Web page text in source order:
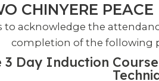
CHINYERE PEACE​
to acknowledge the
completion of the following
3 Day Induction